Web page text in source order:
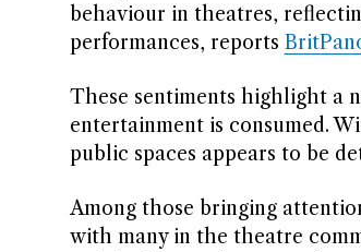
behaviour in theatres,
performances, reports
These sentiments highlight a
entertainment is consumed.
public spaces appears to be
Among those bringing
with many in the theatre